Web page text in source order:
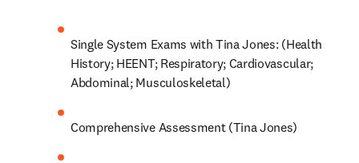
Single System Exams with Tina Jones: (Health
History; HEENT; Respiratory; Cardiovascular;
Abdominal; Musculoskeletal)
Comprehensive Assessment (Tina Jones)